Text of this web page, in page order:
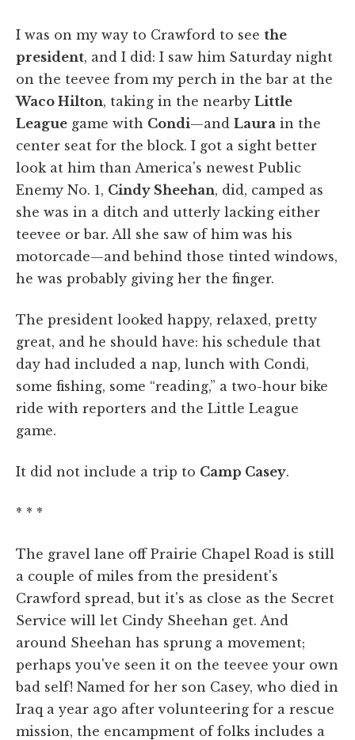
I was on my way to Crawford to see the
president, and I did: I saw him Saturday night
on the teevee from my perch in the bar at the
Waco Hilton, taking in the nearby Little
League game with Condi—and Laura in the
center seat for the block. I got a sight better
look at him than America's newest Public
Enemy No. 1, Cindy Sheehan, did, camped as
she was in a ditch and utterly lacking either
teevee or bar. All she saw of him was his
motorcade—and behind those tinted windows,
he was probably giving her the finger.
The president looked happy, relaxed, pretty
great, and he should have: his schedule that
day had included a nap, lunch with Condi,
some fishing, some “reading,” a two-hour bike
ride with reporters and the Little League
game.
It did not include a trip to Camp Casey.
* * *
The gravel lane off Prairie Chapel Road is still
a couple of miles from the president's
Crawford spread, but it's as close as the Secret
Service will let Cindy Sheehan get. And
around Sheehan has sprung a movement;
perhaps you've seen it on the teevee your own
bad self! Named for her son Casey, who died in
Iraq a year ago after volunteering for a rescue
mission, the encampment of folks includes a